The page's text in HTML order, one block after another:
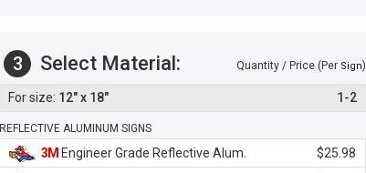
3 Select Material: Quantity / Price (Per Sign)
12" x 18" 1-2
REFLECTIVE ALUMINUM SIGNS
3M Engineer Grade Reflective Alum.
$25.98